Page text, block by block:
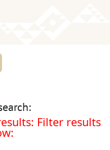
Filter results